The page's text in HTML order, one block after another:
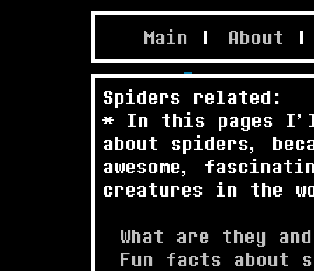
Main | About |
Spiders related:
* In this pages
about spiders,
awesome,
creatures in the
What are they
Fun facts about